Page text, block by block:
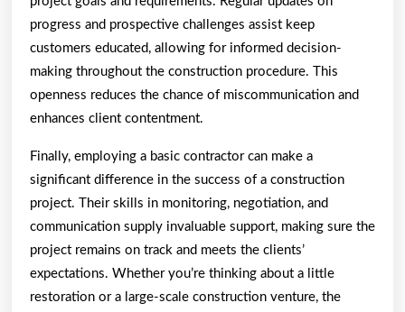
progress and prospective challenges assist keep
customers educated, allowing for informed decision-
making throughout the construction procedure. This
openness reduces the chance of miscommunication and
enhances client contentment.
Finally, employing a basic contractor can make a
significant difference in the success of a construction
project. Their skills in monitoring, negotiation, and
communication supply invaluable support, making sure the
project remains on track and meets the clients’
expectations. Whether you’re thinking about a little
restoration or a large-scale construction venture, the